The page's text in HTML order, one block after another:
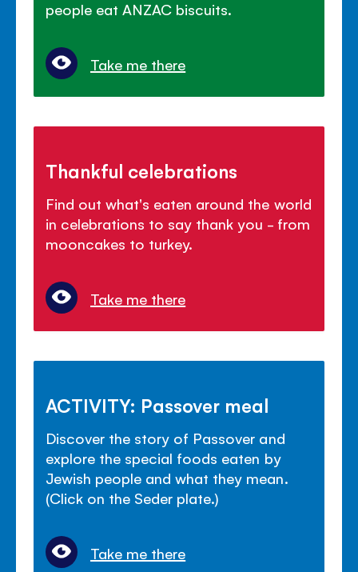
people eat ANZAC biscuits.
Take me there
Thankful celebrations
Find out what's eaten around the world
in celebrations to say thank you - from
mooncakes to turkey.
Take me there
ACTIVITY: Passover meal
Discover the story of Passover and
explore the special foods eaten by
Jewish people and what they mean.
(Click on the Seder plate.)
Take me there